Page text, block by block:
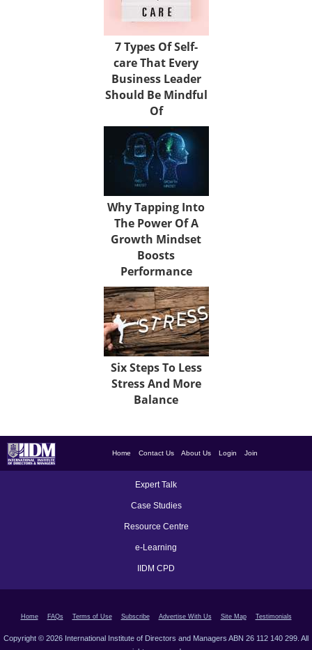
7 Types Of Self-
care That Every
Business Leader
Should Be Mindful
Of
Why Tapping Into
The Power Of A
Growth Mindset
Boosts
Performance
Six Steps To Less
Stress And More
Balance
Home Contact Us About Us Login Join
Expert Talk
Case Studies
Resource Centre
e-Learning
IIDM CPD
Home FAQs Terms of Use Subscribe Advertise With Us Site Map Testimonials
Copyright © 2026 International Institute of Directors and Managers ABN 26 112 140 299. All